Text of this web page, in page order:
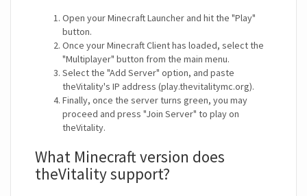
Open your Minecraft Launcher and hit the "Play"
button.
Once your Minecraft Client has loaded, select the
"Multiplayer" button from the main menu.
Select the "Add Server" option, and paste
theVitality's IP address (play.thevitalitymc.org).
Finally, once the server turns green, you may
proceed and press "Join Server" to play on
theVitality.
What Minecraft version does
theVitality support?